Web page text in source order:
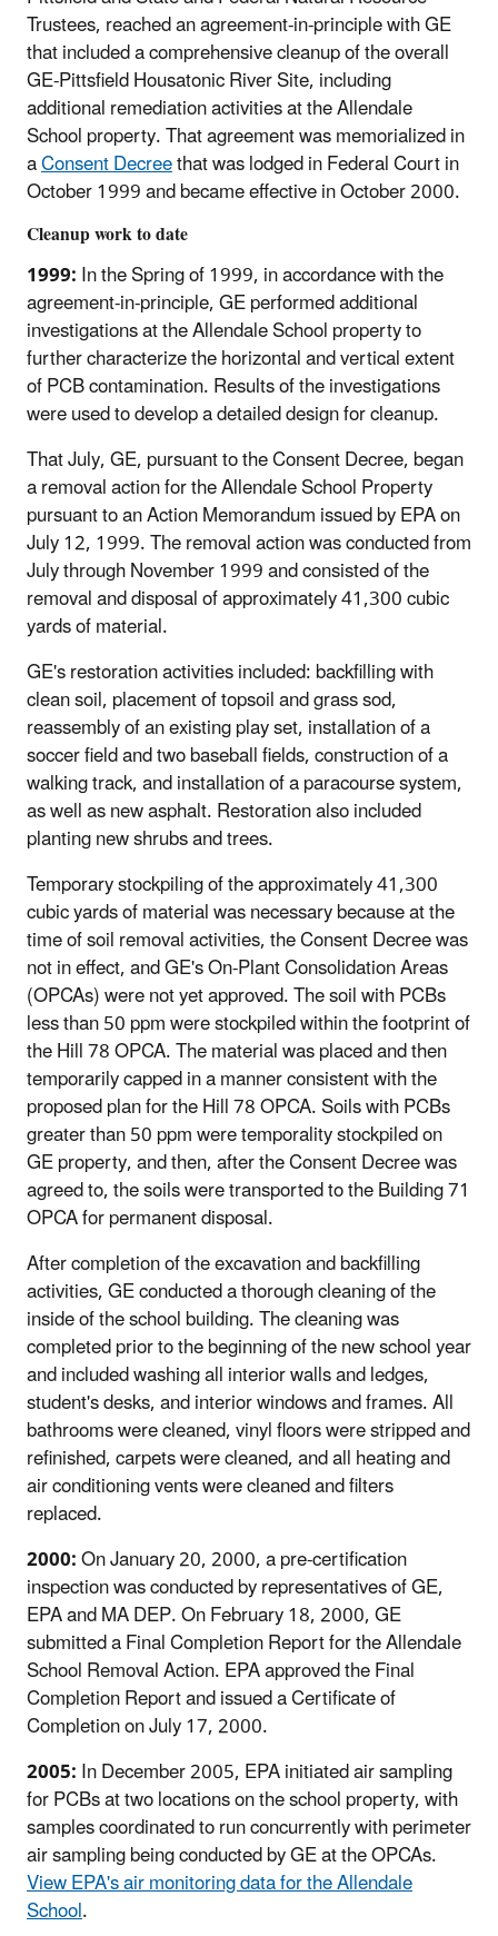
Trustees, reached an agreement-in-principle with GE
that included a comprehensive cleanup of the overall
GE-Pittsfield Housatonic River Site, including
additional remediation activities at the Allendale
School property. That agreement was memorialized in
aConsent Decreethat was lodged in Federal Court in
October 1999 and became effective in October 2000.
Cleanup work to date
1999:In the Spring of 1999, in accordance with the
agreement-in-principle, GE performed additional
investigations at the Allendale School property to
further characterize the horizontal and vertical extent
of PCB contamination. Results of the investigations
were used to develop a detailed design for cleanup.
That July, GE, pursuant to the Consent Decree, began
a removal action for the Allendale School Property
pursuant to an Action Memorandum issued by EPA on
July 12, 1999. The removal action was conducted from
July through November 1999 and consisted of the
removal and disposal of approximately 41,300 cubic
yards of material.
GE's restoration activities included: backfilling with
clean soil, placement of topsoil and grass sod,
reassembly of an existing play set, installation of a
soccer field and two baseball fields, construction of a
walking track, and installation of a paracourse system,
as well as new asphalt. Restoration also included
planting new shrubs and trees.
Temporary stockpiling of the approximately 41,300
cubic yards of material was necessary because at the
time of soil removal activities, the Consent Decree was
not in effect, and GE's On-Plant Consolidation Areas
(OPCAs) were not yet approved. The soil with PCBs
less than 50 ppm were stockpiled within the footprint of
the Hill 78 OPCA. The material was placed and then
temporarily capped in a manner consistent with the
proposed plan for the Hill 78 OPCA. Soils with PCBs
greater than 50 ppm were temporality stockpiled on
GE property, and then, after the Consent Decree was
agreed to, the soils were transported to the Building 71
OPCA for permanent disposal.
After completion of the excavation and backfilling
activities, GE conducted a thorough cleaning of the
inside of the school building. The cleaning was
completed prior to the beginning of the new school year
and included washing all interior walls and ledges,
student's desks, and interior windows and frames. All
bathrooms were cleaned, vinyl floors were stripped and
refinished, carpets were cleaned, and all heating and
air conditioning vents were cleaned and filters
replaced.
2000:On January 20, 2000, a pre-certification
inspection was conducted by representatives of GE,
EPA and MA DEP. On February 18, 2000, GE
submitted a Final Completion Report for the Allendale
School Removal Action. EPA approved the Final
Completion Report and issued a Certificate of
Completion on July 17, 2000.
2005:In December 2005, EPA initiated air sampling
for PCBs at two locations on the school property, with
samples coordinated to run concurrently with perimeter
air sampling being conducted by GE at the OPCAs.
View EPA's air monitoring data for the Allendale
School.